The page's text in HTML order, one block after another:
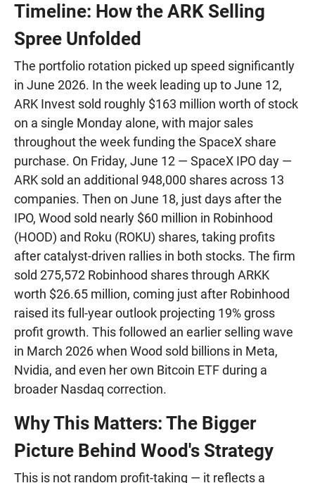
Timeline: How the ARK Selling
Spree Unfolded
The portfolio rotation picked up speed significantly
in June 2026. In the week leading up to June 12,
ARK Invest sold roughly $163 million worth of stock
on a single Monday alone, with major sales
throughout the week funding the SpaceX share
purchase. On Friday, June 12 — SpaceX IPO day —
ARK sold an additional 948,000 shares across 13
companies. Then on June 18, just days after the
IPO, Wood sold nearly $60 million in Robinhood
(HOOD) and Roku (ROKU) shares, taking profits
after catalyst-driven rallies in both stocks. The firm
sold 275,572 Robinhood shares through ARKK
worth $26.65 million, coming just after Robinhood
raised its full-year outlook projecting 19% gross
profit growth. This followed an earlier selling wave
in March 2026 when Wood sold billions in Meta,
Nvidia, and even her own Bitcoin ETF during a
broader Nasdaq correction.
Why This Matters: The Bigger
Picture Behind Wood's Strategy
This is not random profit-taking — it reflects a